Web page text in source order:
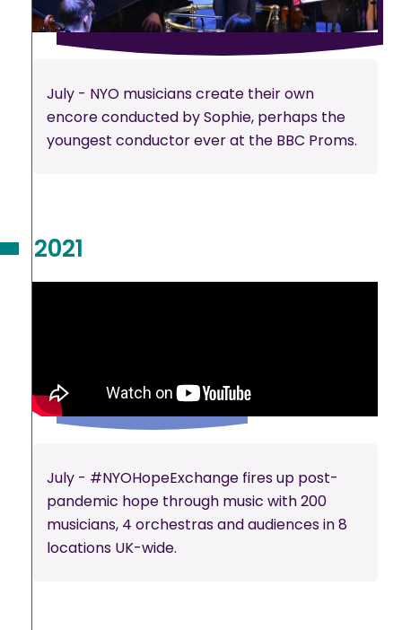
July - NYO musicians create their own
encore conducted by Sophie, perhaps the
youngest conductor ever at the BBC Proms.
July - #NYOHopeExchange fires up post-
pandemic hope through music with 200
musicians, 4 orchestras and audiences in 8
locations UK-wide.
2021